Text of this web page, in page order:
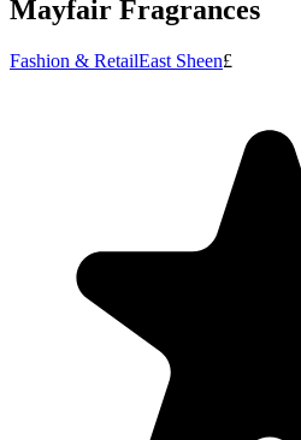
Mayfair Fragrances
Fashion & RetailEast Sheen£